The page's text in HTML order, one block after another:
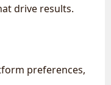
drive results.
preferences,